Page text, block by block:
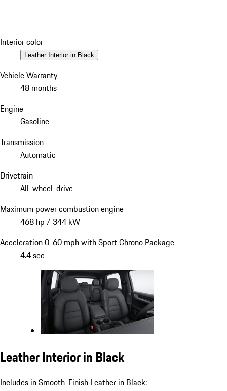
Interior color
Leather Interior in Black
Vehicle Warranty
48 months
Engine
Gasoline
Transmission
Automatic
Drivetrain
All-wheel-drive
Maximum power combustion engine
468 hp / 344 kW
Acceleration 0-60 mph with Sport Chrono Package
4.4 sec
Leather Interior in Black
Includes in Smooth-Finish Leather in Black: